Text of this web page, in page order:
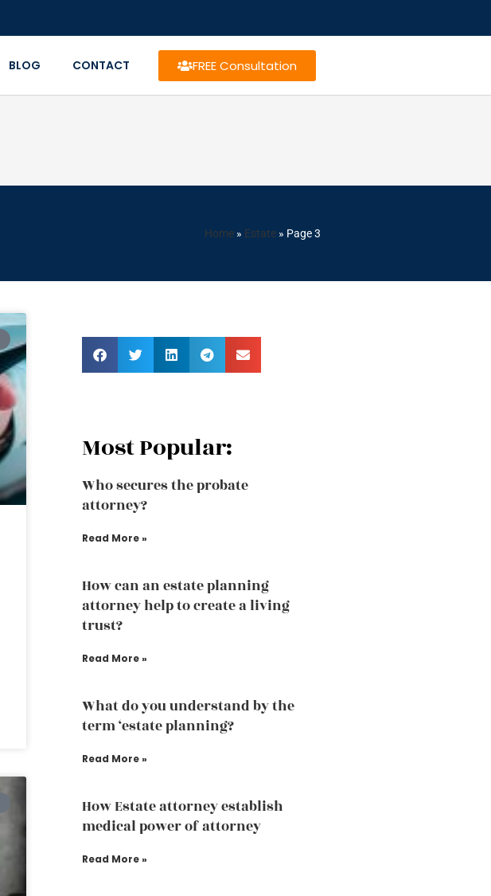
BLOG CONTACT FREE Consultation
Home » Estate » Page 3
Most Popular:
Who secures the probate
attorney?
Read More »
How can an estate planning
attorney help to create a living
trust?
Read More »
What do you understand by the
term ‘estate planning?
Read More »
How Estate attorney establish
medical power of attorney
Read More »